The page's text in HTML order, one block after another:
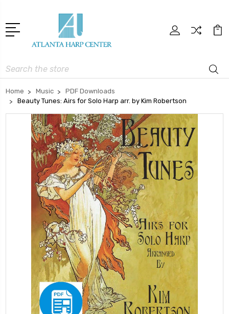
Search
Home Music
PDF Downloads
Beauty Tunes: Airs for Solo Harp arr. by Kim Robertson